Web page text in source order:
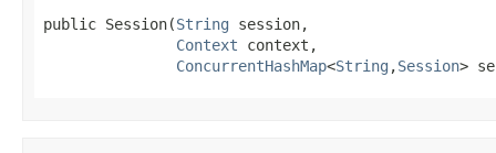
public Session(String session,
Context context,
ConcurrentHashMap<String ,Session>